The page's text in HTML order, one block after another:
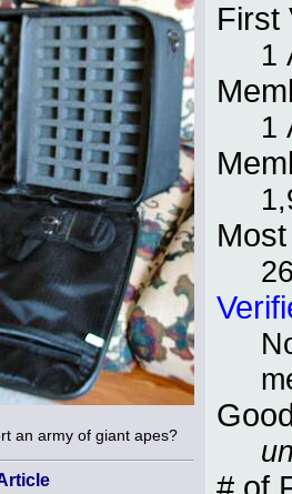
an army of giant apes?
First
1
1